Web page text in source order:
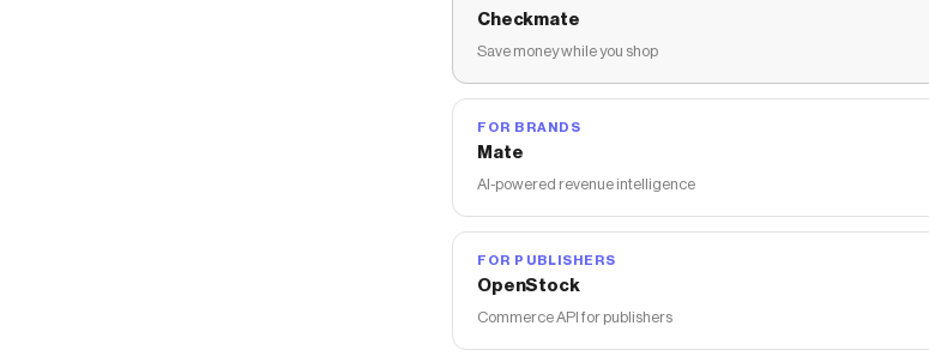
Checkmate
Save money while you shop
FOR BRANDS
Mate
AI-powered revenue intelligence
FOR PUBLISHERS
OpenStock
Commerce API for publishers